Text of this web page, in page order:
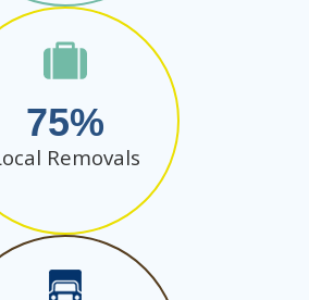
75
Removals